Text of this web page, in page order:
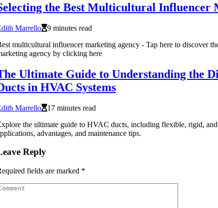
the Best Multicultural Influencer
Marrello
9 minutes read
multicultural influencer marketing agency - Tap here to discover
agency by clicking here
Ultimate Guide to Understanding the
in HVAC Systems
Marrello
17 minutes read
the ultimate guide to HVAC ducts, including flexible, rigid,
advantages, and maintenance tips.
Reply
fields are marked *